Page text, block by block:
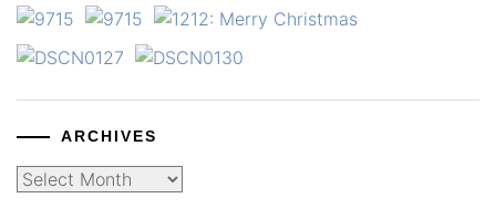
ARCHIVES
Archives